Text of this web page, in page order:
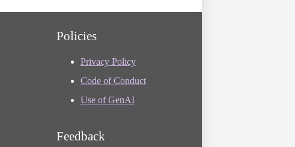
Policies
Privacy Policy
Code of Conduct
Use of GenAI
Feedback